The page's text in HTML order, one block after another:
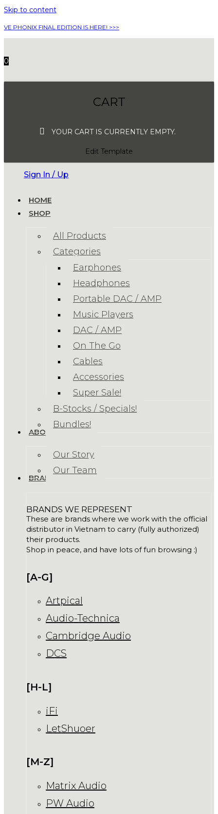
Skip to content
VE PHONIX FINAL EDITION IS HERE! >>>
0
CART
YOUR CART IS CURRENTLY EMPTY.
Edit Template
Sign In / Up
HOME
SHOP
All Products
Categories
Earphones
Headphones
Portable DAC / AMP
Music Players
DAC / AMP
On The Go
Cables
Accessories
Super Sale!
B-Stocks / Specials!
Bundles!
ABOUT US
Our Story
Our Team
BRANDS
BRANDS WE REPRESENT
These are brands where we work with the official
distributor in Vietnam to carry (fully authorized)
their products.
Shop in peace, and have lots of fun browsing :)
[A-G]
Artpical
Audio-Technica
Cambridge Audio
DCS
[H-L]
iFi
LetShuoer
[M-Z]
Matrix Audio
PW Audio